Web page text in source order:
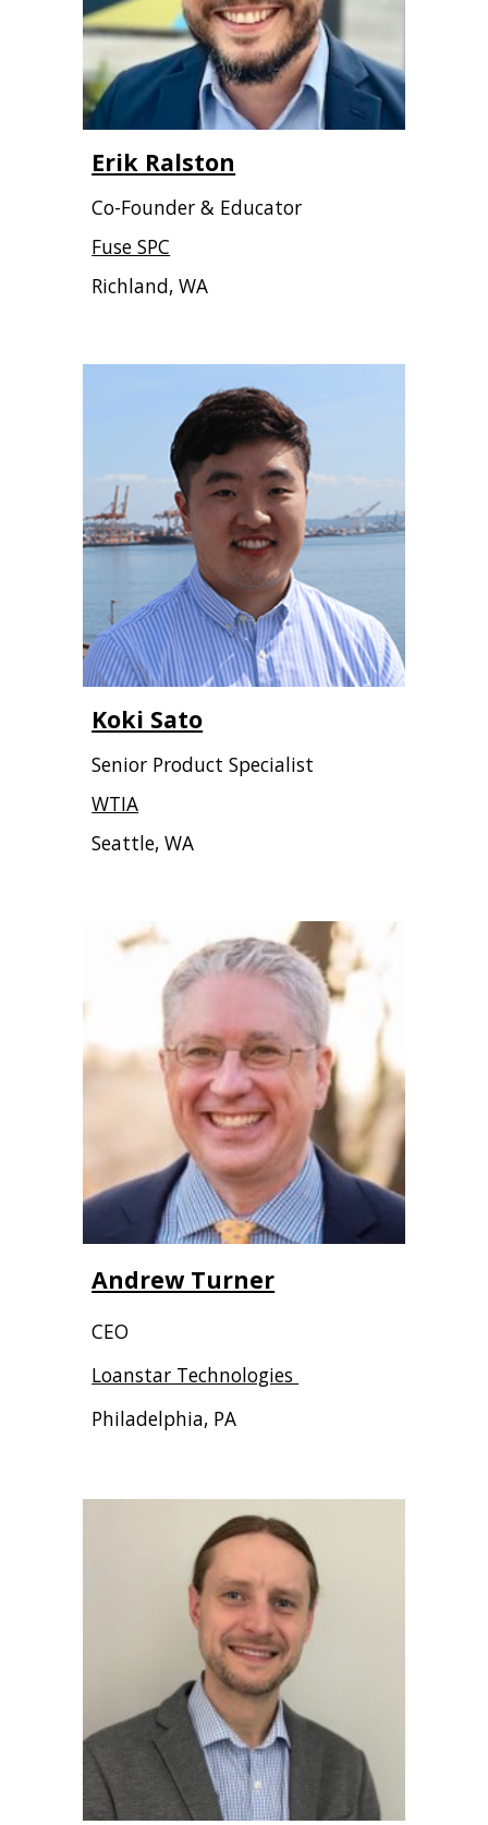
Erik Ralston
Co-Founder & Educator
Fuse SPC
Richland, WA
Koki Sato
Senior Product Specialist
WTIA
Seattle, WA
Andrew Turner
CEO
Loanstar Technologies
Philadelphia, PA